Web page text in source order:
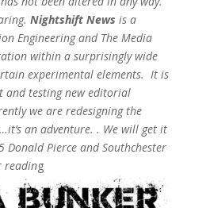
Nightshift News is a
Engineering and The Media
within a surprisingly wide
experimental elements. It is
and testing new editorial
we are redesigning the
an adventure. . We will get it
Donald Pierce and Southchester
reading